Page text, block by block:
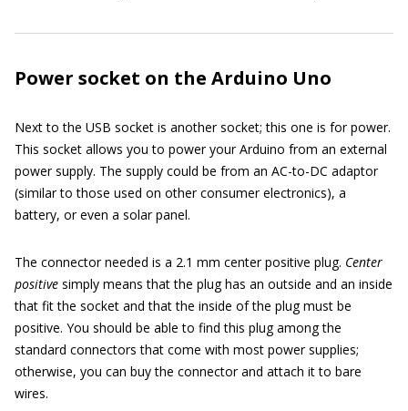
Power socket on the Arduino Uno
Next to the USB socket is another socket; this one is for power.
This socket allows you to power your Arduino from an external
power supply. The supply could be from an AC-to-DC adaptor
(similar to those used on other consumer electronics), a
battery, or even a solar panel.
The connector needed is a 2.1 mm center positive plug. Center
positive simply means that the plug has an outside and an inside
that fit the socket and that the inside of the plug must be
positive. You should be able to find this plug among the
standard connectors that come with most power supplies;
otherwise, you can buy the connector and attach it to bare
wires.